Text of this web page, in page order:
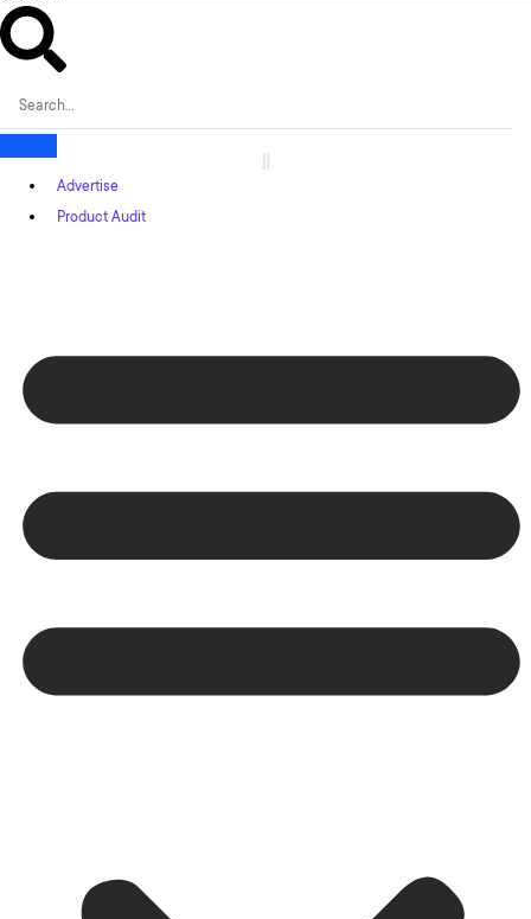
Advertise
Product Audit